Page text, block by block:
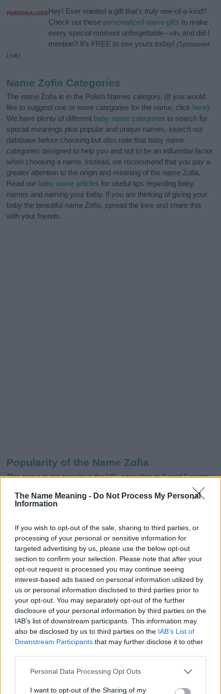
The Name Meaning - Do Not Process My Personal
Information
If you wish to opt-out of the sale, sharing to third parties, or
processing of your personal or sensitive information for
targeted advertising by us, please use the below opt-out
section to confirm your selection. Please note that after your
opt-out request is processed you may continue seeing
interest-based ads based on personal information utilized by
us or personal information disclosed to third parties prior to
your opt-out. You may separately opt-out of the further
disclosure of your personal information by third parties on the
IAB’s list of downstream participants. This information may
also be disclosed by us to third parties on the IAB’s List of
Downstream Participants that may further disclose it to other
Please note that this website/app uses one or more Google
not limited to your visit or usage behaviour. You may click to
Personal Data Processing Opt Outs
I want to opt-out of the Sharing of my
Hey! Ever wanted a gift that’s truly one-of-a-kind?
Check out these personalized name gifts to make
every special moment unforgettable—oh, and did I
mention? It’s FREE to see yours today! (Sponsored
Link)
Name Zofia Categories
The name Zofia is in the Polish Names category. (If you would
like to suggest one or more categories for the name, click here).
We have plenty of different baby name categories to search for
special meanings plus popular and unique names, search our
database before choosing but also note that baby name
categories designed to help you and not to be an influential factor
when choosing a name. Instead, we recommend that you pay a
greater attention to the origin and meaning of the name Zofia.
Read our baby name articles for useful tips regarding baby
names and naming your baby. If you are thinking of giving your
baby the beautiful name Zofia, spread the love and share this
with your friends.
Popularity of the Name Zofia
This name is not popular in the US, according to Social Security
Administration, as there are no popularity data for the name. This
doesn't mean that the name Zofia is not popular in other
countries all over the world. The name might be popular in other
as we use the characters from the Latin alphabet to display the
data. A derivative of the name might also be popular in US. Try
searching for a variation of the name Zofia to find popularity data
and rankings.
Note:If a name has less than 5 occurrences in a year, the SSA
excludes it from the provided popularity data to protect privacy.
Zofia Girl Name Popularity Chart
Zofia Girl Names given